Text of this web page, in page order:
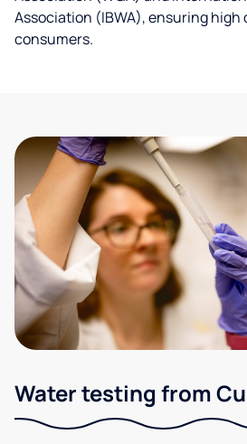
Association (IBWA), ensuring
consumers.
Water testing from